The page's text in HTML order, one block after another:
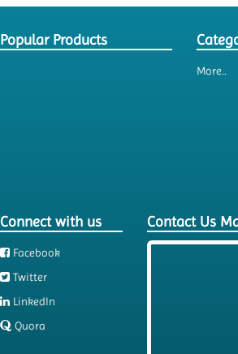
Popular Products
More..
Connect with us
Facebook
Twitter
LinkedIn
Quora
Contact Us